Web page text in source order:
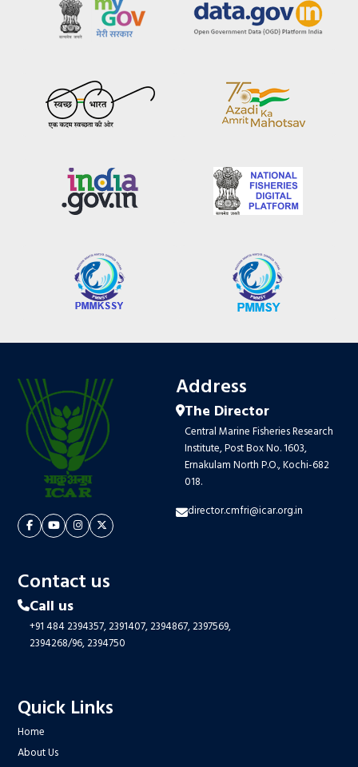
Address
The Director
Central Marine Fisheries Research
Institute, Post Box No. 1603,
Ernakulam North P.O., Kochi-682
018.
director.cmfri@icar.org.in
Contact us
Call us
+91 484 2394357,2391407,2394867,2397569,
2394268/96,2394750
Quick Links
Home
About Us